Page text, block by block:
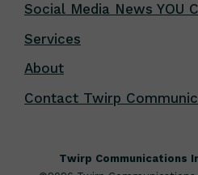
Social Media News YOU
Services
About
Contact Twirp
Twirp Communications